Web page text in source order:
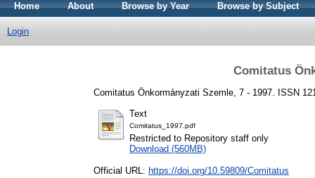
Home About Browse by Year Browse by Subject
Login
Comitatus
Comitatus Önkormányzati Szemle, 7 - 1997. ISSN
Text
Comitatus_1997.pdf
Restricted to Repository staff only
Download (560MB)
Official URL: https://doi.org/10.59809/Comitatus